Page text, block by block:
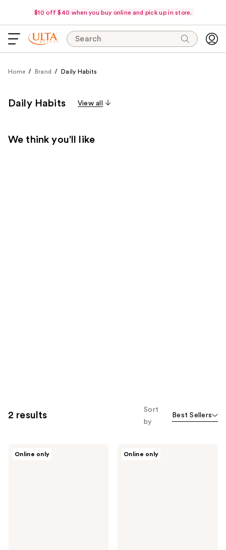
$10 off $40 when you buy online and pick up in store.
Search
Home Brand Daily Habits
Daily Habits View all
We think you'll like
2 results
Sort
by
Best Sellers
Online only Online only